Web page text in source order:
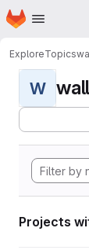
Skip to main content
Homepage
ExploreTopics
W
Projects